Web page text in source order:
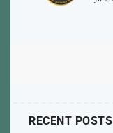
RECENT POSTS